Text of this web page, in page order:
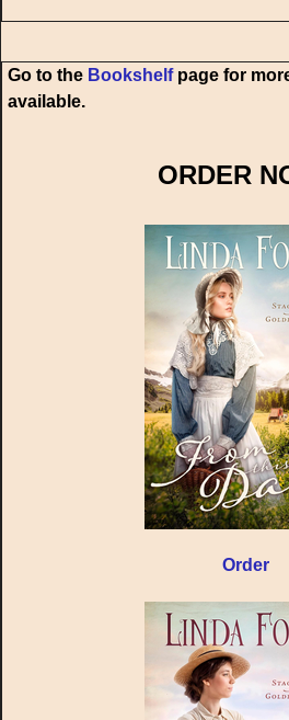
Go to the Bookshelfpage for
available.
ORDER
Order